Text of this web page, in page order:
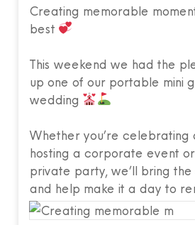
Creating memorable
best
This weekend we had the
up one of our portable mini
wedding
Whether you’re celebrating
hosting a corporate event
private party, we’ll bring
and help make it a day to